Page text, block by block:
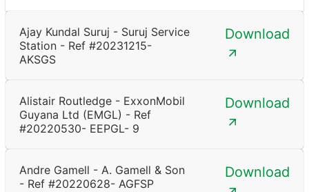
Ajay Kundal Suruj - Suruj Service
Station - Ref #20231215-
AKSGS
Download
Alistair Routledge - ExxonMobil
Guyana Ltd (EMGL) - Ref
#20220530- EEPGL- 9
Download
Andre Gamell - A. Gamell & Son
- Ref #20220628- AGFSP
Download